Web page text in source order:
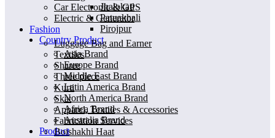
Jhalokati
Patuakhali
Pirojpur
Country Product
Asia Brand
Europe Brand
Middle East Brand
Latin America Brand
North America Brand
Africa Brand
Australia Brand
Product
Car Electronic & GPS
Electric & Generator
Fashion
Luggage Bag and Earner
Textiles
Sharee
Three piece
Kurti
Skat
Apparel, Textiles & Accessories
Fabrication Services
Boishakhi Haat